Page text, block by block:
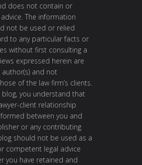
does not contain or
The information
not be used or relied
to any particular facts or
without first consulting a
expressed herein are
and not
of the law firm’s clients.
blog, you understand that
client relationship
between you and
or any contributing
should not be used as a
competent legal advice
you have retained and